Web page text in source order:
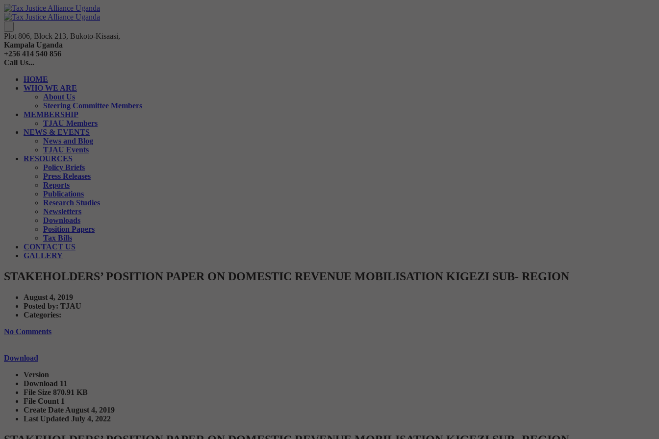
Plot 806, Block 213, Bukoto-Kisaasi,
Kampala Uganda
+256 414 540 856
Call Us...
HOME
WHO WE ARE
About Us
Steering Committee Members
MEMBERSHIP
TJAU Members
NEWS & EVENTS
News and Blog
TJAU Events
RESOURCES
Policy Briefs
Press Releases
Reports
Publications
Research Studies
Newsletters
Downloads
Position Papers
Tax Bills
CONTACT US
GALLERY
STAKEHOLDERS’ POSITION PAPER ON DOMESTIC REVENUE MOBILISATION KIGEZI SUB- REGION
August 4, 2019
Posted by: TJAU
Categories:
No Comments
Download
Version
Download 11
File Size 870.91 KB
File Count 1
Create Date August 4, 2019
Last Updated July 4, 2022